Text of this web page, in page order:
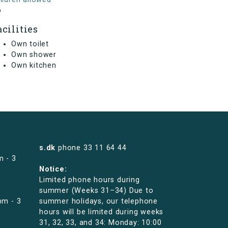
Own toilet
Own shower
Own kitchen
- 3
- 3
s.dk phone 33 11 64 44
Notice:
Limited phone hours during
summer (Weeks 31–34) Due to
summer holidays, our telephone
hours will be limited during weeks
31, 32, 33, and 34: Monday: 10:00